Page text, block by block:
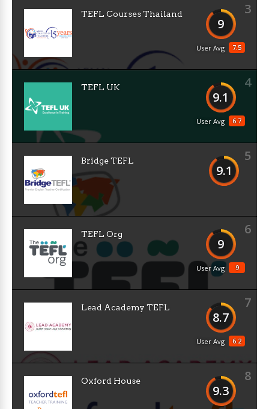
3
9
7.5
User Avg
TEFL Courses Thailand
4
9.1
6.7
User Avg
TEFL UK
5
9.1
Bridge TEFL
6
9
9
User Avg
TEFL Org
7
8.7
6.2
User Avg
Lead Academy TEFL
8
9.3
Oxford House